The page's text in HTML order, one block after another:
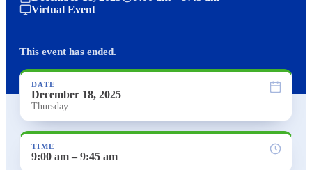
Virtual Event
This event has ended.
DATE
December 18, 2025
Thursday
TIME
9:00 am – 9:45 am